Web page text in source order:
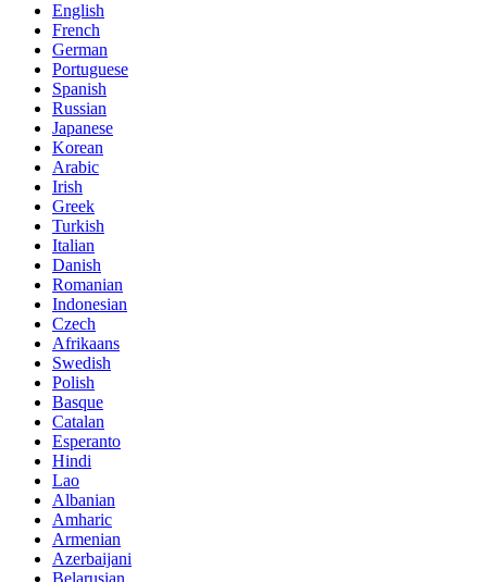
English
French
German
Portuguese
Spanish
Russian
Japanese
Korean
Arabic
Irish
Greek
Turkish
Italian
Danish
Romanian
Indonesian
Czech
Afrikaans
Swedish
Polish
Basque
Catalan
Esperanto
Hindi
Lao
Albanian
Amharic
Armenian
Azerbaijani